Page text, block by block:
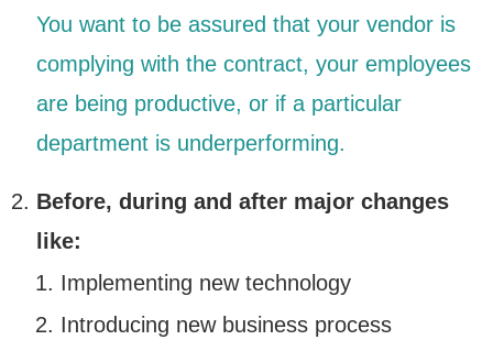
You want to be assured that your vendor is
complying with the contract, your employees
are being productive, or if a particular
department is underperforming.
Before, during and after major changes
like:
Implementing new technology
Introducing new business process